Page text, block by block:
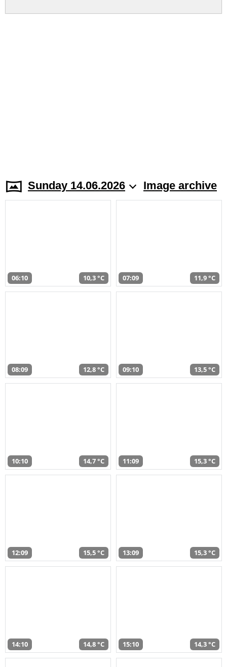
Sunday 14.06.2026 Image archive
06:10 10,3 °C 07:09 11,9 °C
08:09 12,8 °C 09:10 13,5 °C
10:10 14,7 °C 11:09 15,3 °C
12:09 15,5 °C 13:09 15,3 °C
14:10 14,8 °C 15:10 14,3 °C